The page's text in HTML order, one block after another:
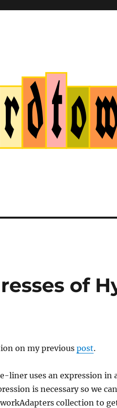
of
on my previous post.
liner uses an expression in
is necessary so we
collection to